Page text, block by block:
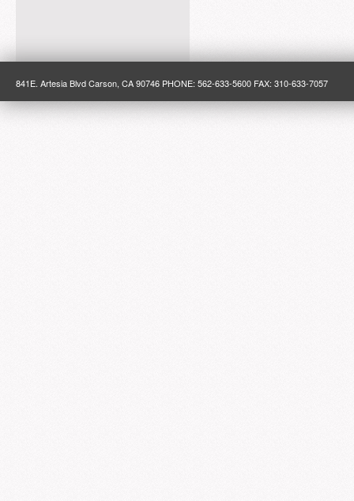
841E. Artesia Blvd Carson, CA 90746 PHONE: 562-633-5600 FAX: 310-633-7057